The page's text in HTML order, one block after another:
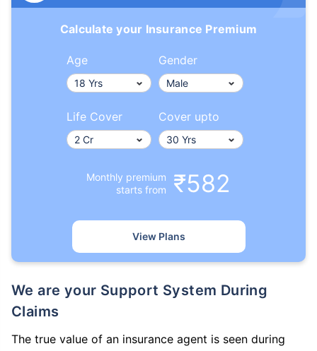
Calculate your Insurance Premium
Age Gender
Life Cover Cover upto
Monthly premium
starts from
₹582
View Plans
We are your Support System During
Claims
The true value of an insurance agent is seen during